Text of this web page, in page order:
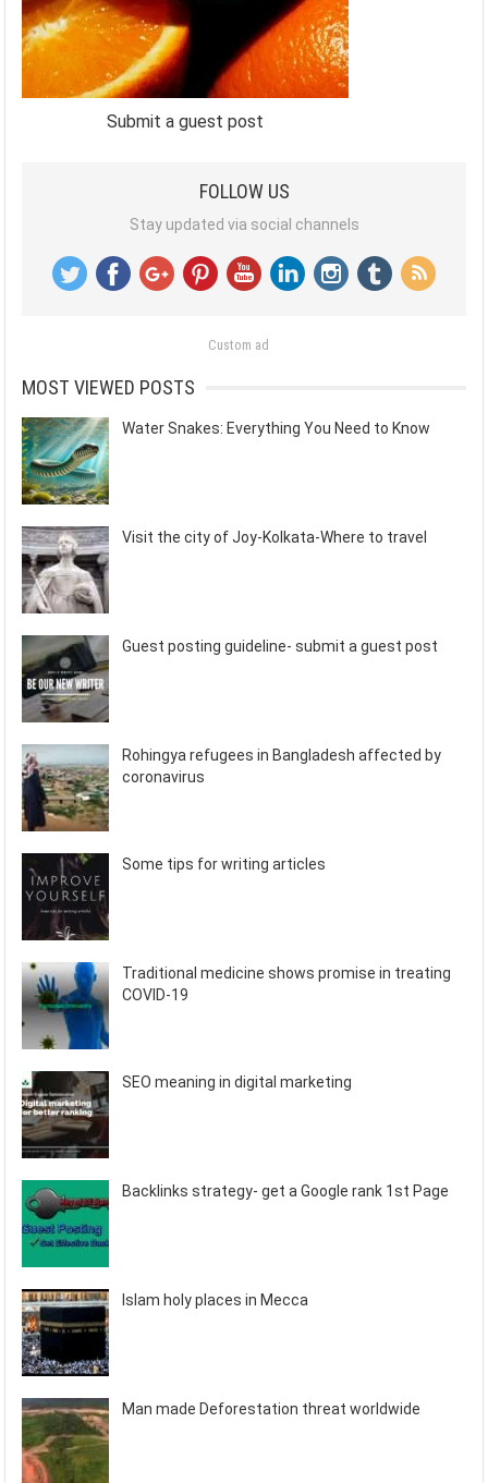
Submit a guest post
FOLLOW US
Stay updated via social channels
Custom ad
MOST VIEWED POSTS
Water Snakes: Everything You Need to Know
Visit the city of Joy-Kolkata-Where to travel
Guest posting guideline- submit a guest post
Rohingya refugees in Bangladesh affected by
coronavirus
Some tips for writing articles
Traditional medicine shows promise in treating
COVID-19
SEO meaning in digital marketing
Backlinks strategy- get a Google rank 1st Page
Islam holy places in Mecca
Man made Deforestation threat worldwide